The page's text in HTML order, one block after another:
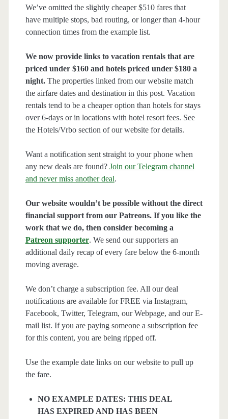
We’ve omitted the slightly cheaper $510 fares that
have multiple stops, bad routing, or longer than 4-hour
connection times from the example list.
We now provide links to vacation rentals that are
priced under $160 and hotels priced under $180 a
night.The properties linked from our website match
the airfare dates and destination in this post. Vacation
rentals tend to be a cheaper option than hotels for stays
over 6-days or in locations with hotel resort fees. See
the Hotels/Vrbo section of our website for details.
Want a notification sent straight to your phone when
any new deals are found? Join our Telegram channel
and never miss another deal.
Our website wouldn’t be possible without the direct
financial support from our Patreons. If you like the
work that we do, then consider becoming a
Patreon supporter. We send our supporters an
additional daily recap of every fare below the 6-month
moving average.
We don’t charge a subscription fee. All our deal
notifications are available for FREE via Instagram,
Facebook, Twitter, Telegram, our Webpage, and our E-
mail list. If you are paying someone a subscription fee
for this content, you are being ripped off.
Use the example date links on our website to pull up
the fare.
NO EXAMPLE DATES: THIS DEAL
HAS EXPIRED AND HAS BEEN